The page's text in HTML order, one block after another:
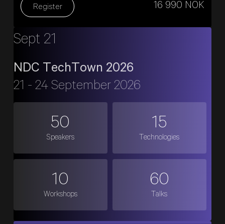
16 990 NOK
Register
Sept 21
NDC TechTown 2026
21 - 24 September 2026
50
Speakers
15
Technologies
10
Workshops
60
Talks